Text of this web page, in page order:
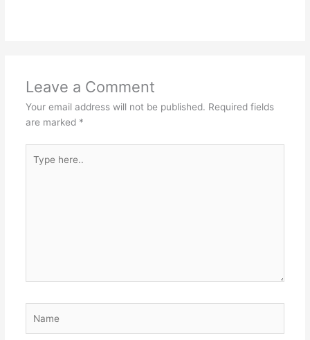
Leave a Comment
Your email address will not be published. Required fields
are marked *
here..